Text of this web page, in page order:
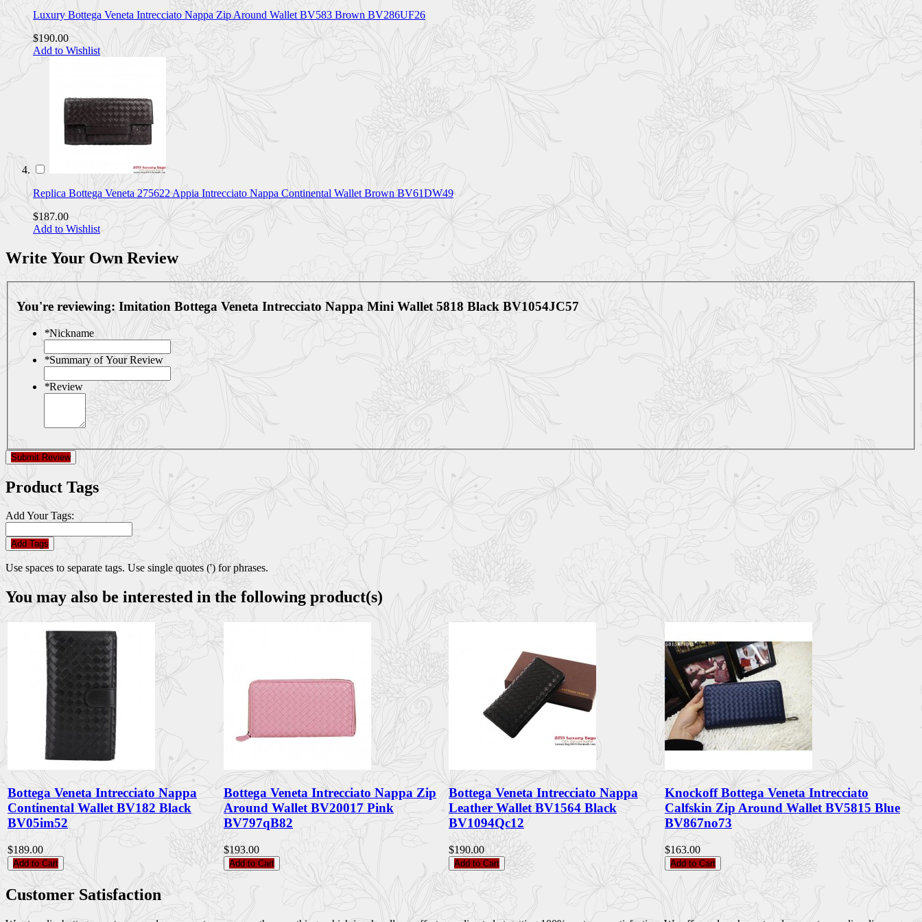
Luxury Bottega Veneta Intrecciato Nappa Zip Around Wallet BV583 Brown BV286UF26
$190.00
Add to Wishlist
Replica Bottega Veneta 275622 Appia Intrecciato Nappa Continental Wallet Brown BV61DW49
$187.00
Add to Wishlist
Write Your Own Review
You're reviewing: Imitation Bottega Veneta Intrecciato Nappa Mini Wallet 5818 Black BV1054JC57
*Nickname
*Summary of Your Review
*Review
Submit Review
Product Tags
Add Your Tags:
Add Tags
Use spaces to separate tags. Use single quotes (') for phrases.
You may also be interested in the following product(s)
Bottega Veneta Intrecciato Nappa
Continental Wallet BV182 Black
BV05im52
$189.00
Add to Cart
Bottega Veneta Intrecciato Nappa Zip
Around Wallet BV20017 Pink
BV797qB82
$193.00
Add to Cart
Bottega Veneta Intrecciato Nappa
Leather Wallet BV1564 Black
BV1094Qc12
$190.00
Add to Cart
Knockoff Bottega Veneta Intrecciato
Calfskin Zip Around Wallet BV5815 Blue
BV867no73
$163.00
Add to Cart
Customer Satisfaction